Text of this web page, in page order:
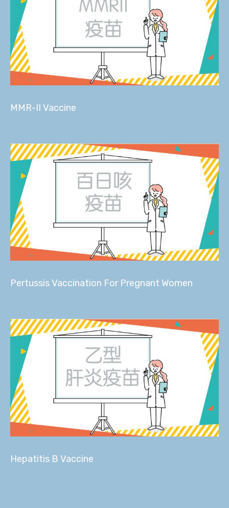
MMR-II Vaccine
Pertussis Vaccination For Pregnant Women
Hepatitis B Vaccine